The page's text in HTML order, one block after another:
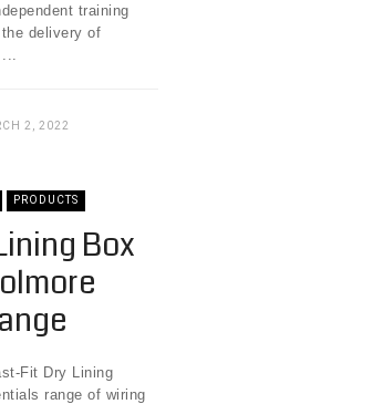
training
delivery of
2, 2022
PRODUCTS
Box
Fit Dry Lining
range of wiring